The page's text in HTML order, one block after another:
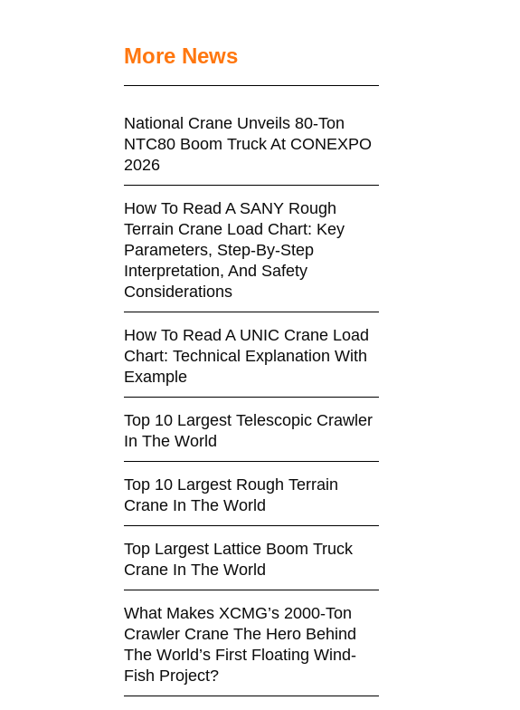
More News
National Crane Unveils 80-Ton
NTC80 Boom Truck At CONEXPO
2026
How To Read A SANY Rough
Terrain Crane Load Chart: Key
Parameters, Step-By-Step
Interpretation, And Safety
Considerations
How To Read A UNIC Crane Load
Chart: Technical Explanation With
Example
Top 10 Largest Telescopic Crawler
In The World
Top 10 Largest Rough Terrain
Crane In The World
Top Largest Lattice Boom Truck
Crane In The World
What Makes XCMG’s 2000-Ton
Crawler Crane The Hero Behind
The World’s First Floating Wind-
Fish Project?